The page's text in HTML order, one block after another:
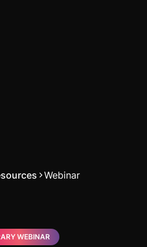
Webinar
WEBINAR